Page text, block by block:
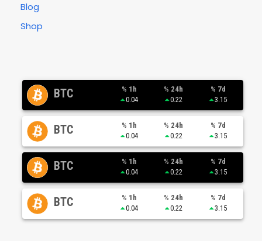
Blog
Shop
BTC
% 1h
0.04
% 24h
0.22
% 7d
3.15
BTC
% 1h
0.04
% 24h
0.22
% 7d
3.15
BTC
% 1h
0.04
% 24h
0.22
% 7d
3.15
BTC
% 1h
0.04
% 24h
0.22
% 7d
3.15